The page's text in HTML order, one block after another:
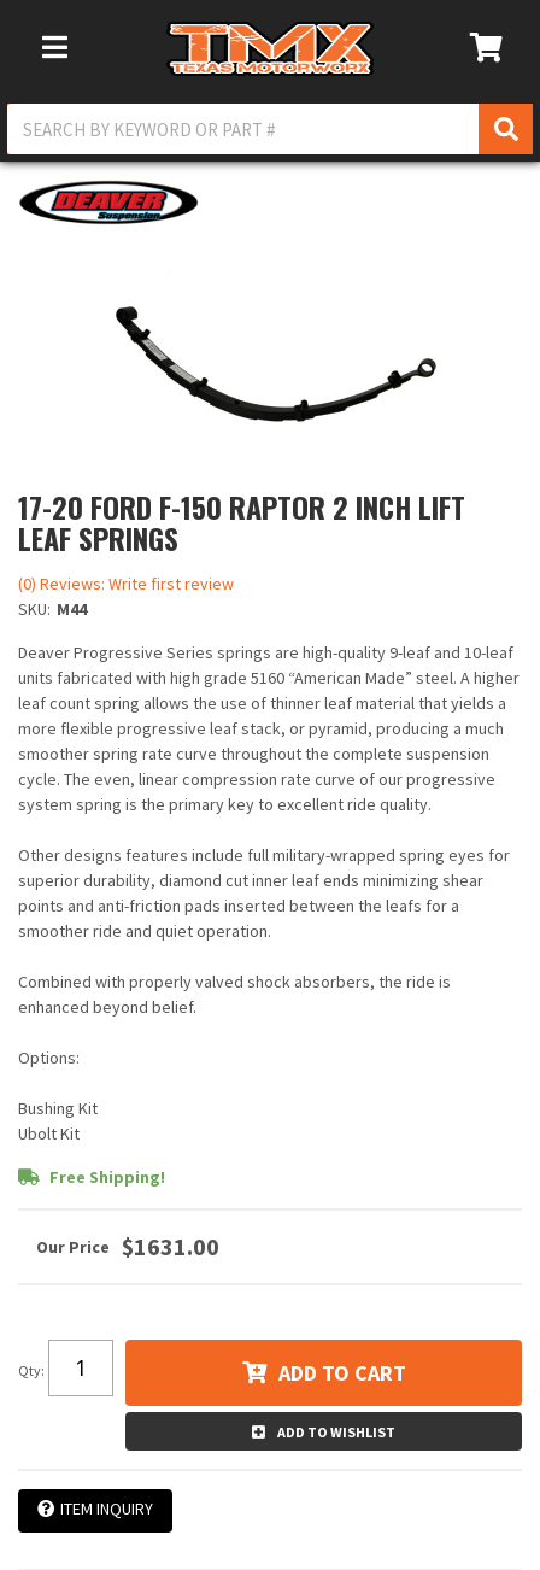
Toggle Navigation
17-20 FORD F-150 RAPTOR 2 INCH LIFT
LEAF SPRINGS
(0) Reviews: Write first review
SKU: M44
Deaver Progressive Series springs are high-quality 9-leaf and 10-leaf
units fabricated with high grade 5160 “American Made” steel. A higher
leaf count spring allows the use of thinner leaf material that yields a
more flexible progressive leaf stack, or pyramid, producing a much
smoother spring rate curve throughout the complete suspension
cycle. The even, linear compression rate curve of our progressive
system spring is the primary key to excellent ride quality.
Other designs features include full military-wrapped spring eyes for
superior durability, diamond cut inner leaf ends minimizing shear
points and anti-friction pads inserted between the leafs for a
smoother ride and quiet operation.
Combined with properly valved shock absorbers, the ride is
enhanced beyond belief.
Options:
Bushing Kit
Ubolt Kit
Free Shipping!
$1631.00
Qty: ADD TO CART
ADD TO WISHLIST
ITEM INQUIRY